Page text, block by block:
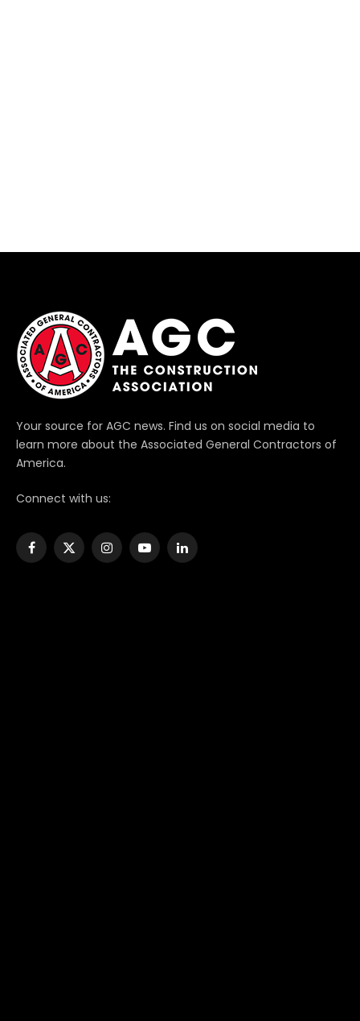
Your source for AGC news. Find us on social media to
learn more about the Associated General Contractors of
America.
Connect with us:
Facebook
X
InstagramYouTubeLinkedIn